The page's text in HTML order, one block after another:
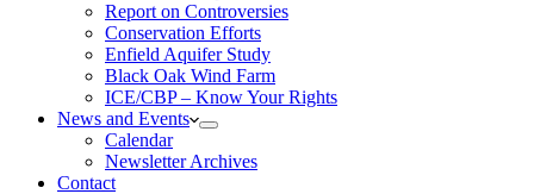
Report on Controversies
Conservation Efforts
Enfield Aquifer Study
Black Oak Wind Farm
ICE/CBP – Know Your Rights
News and Events
Calendar
Newsletter Archives
Contact